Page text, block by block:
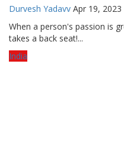
Durvesh Yadavv Apr 19, 2023
When a person's passion is
takes a back seat!...
India